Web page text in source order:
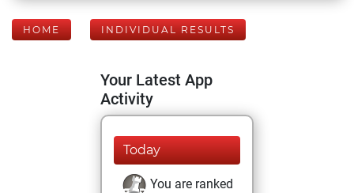
HOME INDIVIDUAL RESULTS
Your Latest App
Activity
Today
You are ranked